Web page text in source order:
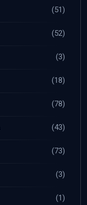
(51)
(52)
(3)
(18)
(78)
(43)
(73)
(3)
(1)